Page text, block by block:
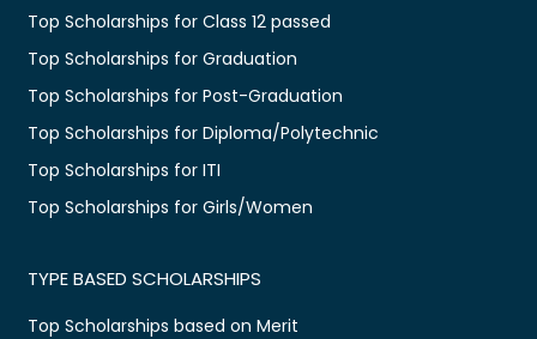
Top Scholarships for Class 12 passed
Top Scholarships for Graduation
Top Scholarships for Post-Graduation
Top Scholarships for Diploma/Polytechnic
Top Scholarships for ITI
Top Scholarships for Girls/Women
TYPE BASED SCHOLARSHIPS
Top Scholarships based on Merit